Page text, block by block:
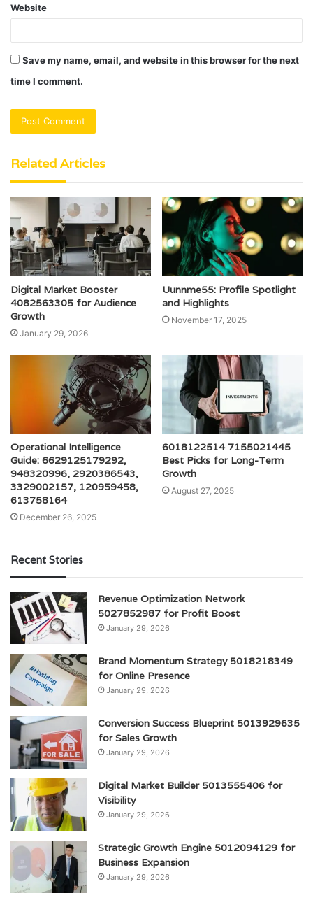
Website
Save my name, email, and website in this browser for the next
time I comment.
Related Articles
Digital Market Booster
4082563305 for Audience
Growth
January 29, 2026
Uunnme55: Profile Spotlight
and Highlights
November 17, 2025
Operational Intelligence
Guide: 6629125179292,
948320996, 2920386543,
3329002157, 120959458,
613758164
December 26, 2025
6018122514 7155021445
Best Picks for Long-Term
Growth
August 27, 2025
Recent Stories
Revenue Optimization Network
5027852987 for Profit Boost
January 29, 2026
Brand Momentum Strategy 5018218349
for Online Presence
January 29, 2026
Conversion Success Blueprint 5013929635
for Sales Growth
January 29, 2026
Digital Market Builder 5013555406 for
Visibility
January 29, 2026
Strategic Growth Engine 5012094129 for
Business Expansion
January 29, 2026